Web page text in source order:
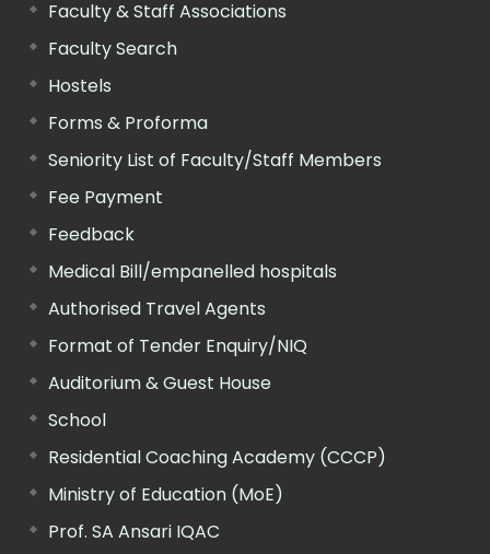
Faculty & Staff Associations
Faculty Search
Hostels
Forms & Proforma
Seniority List of Faculty/Staff Members
Fee Payment
Feedback
Medical Bill/empanelled hospitals
Authorised Travel Agents
Format of Tender Enquiry/NIQ
Auditorium & Guest House
School
Residential Coaching Academy (CCCP)
Ministry of Education (MoE)
Prof. SA Ansari IQAC